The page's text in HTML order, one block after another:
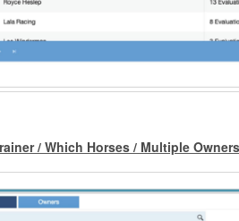
/ Which Horses / Multiple